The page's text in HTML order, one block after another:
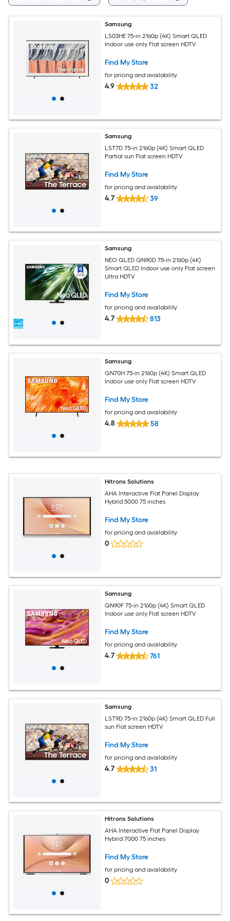
Samsung
LS03HE 75-in 2160p (4K) Smart QLED
Indoor use only Flat screen HDTV
Find My Store
for pricing and availability
4.9 32
Samsung
LST7D 75-in 2160p (4K) Smart QLED
Partial sun Flat screen HDTV
Find My Store
for pricing and availability
4.7 39
Samsung
NEO QLED QN90D 75-in 2160p (4K)
Smart QLED Indoor use only Flat screen
Ultra HDTV
Find My Store
for pricing and availability
4.7 813
Samsung
QN70H 75-in 2160p (4K) Smart QLED
Indoor use only Flat screen HDTV
Find My Store
for pricing and availability
4.8 58
Hitrons Solutions
AHA Interactive Flat Panel Display
Hybrid 5000 75 inches
Find My Store
for pricing and availability
0
Samsung
QN90F 75-in 2160p (4K) Smart QLED
Indoor use only Flat screen HDTV
Find My Store
for pricing and availability
4.7 761
Samsung
LST9D 75-in 2160p (4K) Smart QLED Full
sun Flat screen HDTV
Find My Store
for pricing and availability
4.7 31
Hitrons Solutions
AHA Interactive Flat Panel Display
Hybrid 7000 75 inches
Find My Store
for pricing and availability
0